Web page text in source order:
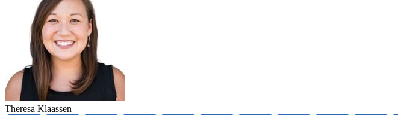
Theresa Klaassen